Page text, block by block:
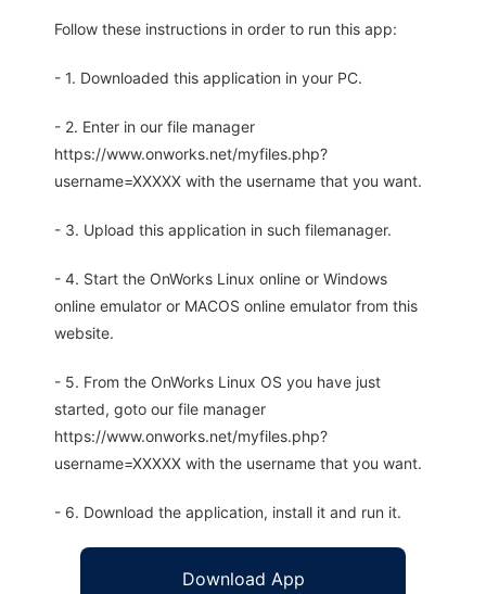
Follow these instructions in order to run this app:
- 1. Downloaded this application in your PC.
- 2. Enter in our file manager
https://www.onworks.net/myfiles.php?
username=XXXXX with the username that you want.
- 3. Upload this application in such filemanager.
- 4. Start the OnWorks Linux online or Windows
online emulator or MACOS online emulator from this
website.
- 5. From the OnWorks Linux OS you have just
started, goto our file manager
https://www.onworks.net/myfiles.php?
username=XXXXX with the username that you want.
- 6. Download the application, install it and run it.
Download App